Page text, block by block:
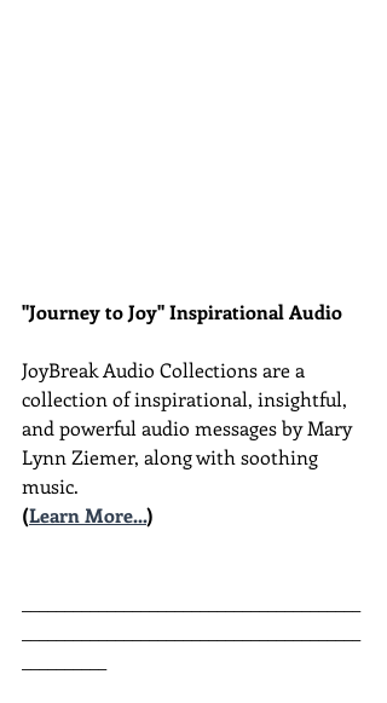
"Journey to Joy" Inspirational Audio
JoyBreak Audio Collections area
collection of inspirational, insightful,
and powerful audio messages by Mary
Lynn Ziemer, along with soothing
music.
(Learn More...)